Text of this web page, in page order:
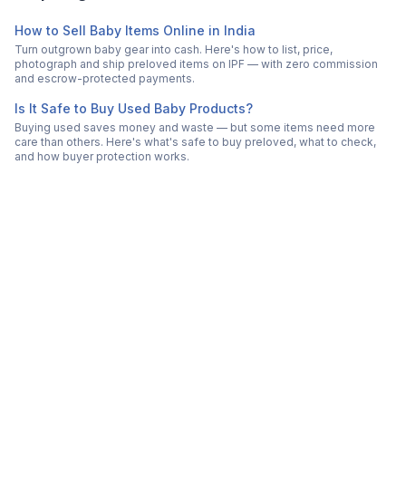
How to Sell Baby Items Online in India
Turn outgrown baby gear into cash. Here's how to list, price,
photograph and ship preloved items on IPF — with zero commission
and escrow-protected payments.
Is It Safe to Buy Used Baby Products?
Buying used saves money and waste — but some items need more
care than others. Here's what's safe to buy preloved, what to check,
and how buyer protection works.